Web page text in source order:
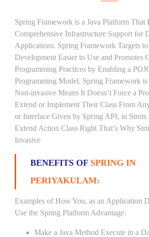
Spring Framework is a Java Platform That
Comprehensive Infrastructure Support for
Applications. Spring Framework Targets
Development Easier to Use and Promotes
Programming Practices by Enabling a
Programming Model. Spring Framework is
Non-invasive Means It Doesn’t Force a
Extend or Implement Their Class From
or Interface Given by Spring API, in Struts
Extend Action Class Right That’s Why
Invasive
BENEFITS OF SPRING IN
PERIYAKULAM:
Examples of How You, as an Application
Use the Spring Platform Advantage:
Make a Java Method Execute in a